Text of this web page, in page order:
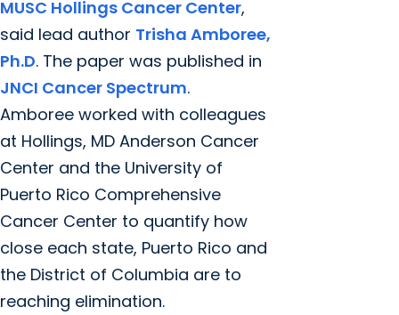
MUSC Hollings Cancer Center,
said lead author Trisha Amboree,
Ph.D. The paper was published in
JNCI Cancer Spectrum.
Amboree worked with colleagues
at Hollings, MD Anderson Cancer
Center and the University of
Puerto Rico Comprehensive
Cancer Center to quantify how
close each state, Puerto Rico and
the District of Columbia are to
reaching elimination.